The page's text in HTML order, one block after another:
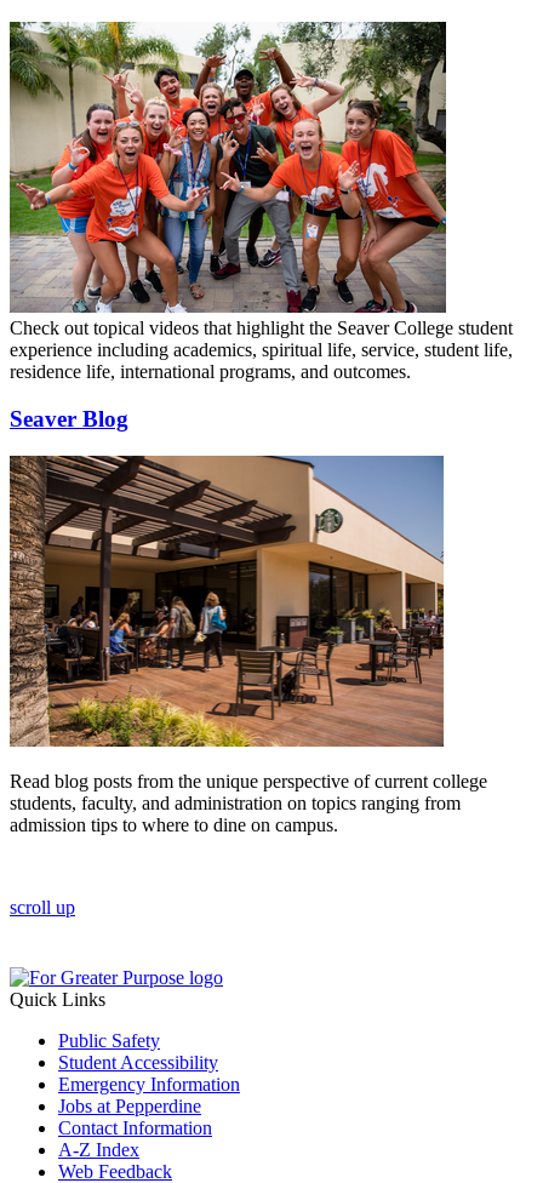
Check out topical videos that highlight the Seaver College student
experience including academics, spiritual life, service, student life,
residence life, international programs, and outcomes.
Seaver Blog
Read blog posts from the unique perspective of current college
students, faculty, and administration on topics ranging from
admission tips to where to dine on campus.
scroll up
Quick Links
Public Safety
Student Accessibility
Emergency Information
Jobs at Pepperdine
Contact Information
A-Z Index
Web Feedback